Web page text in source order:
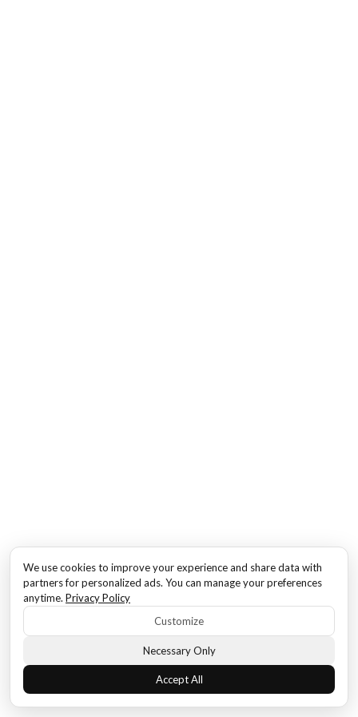
We use cookies to improve your experience and share data with
partners for personalized ads. You can manage your preferences
anytime. Privacy Policy
Customize
Necessary Only
Accept All